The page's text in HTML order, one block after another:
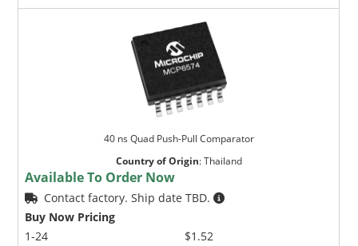
40 ns Quad Push-Pull Comparator
Country of Origin:Thailand
Available To Order Now
Contact factory. Ship date TBD.
Buy Now Pricing
1-24
$1.52